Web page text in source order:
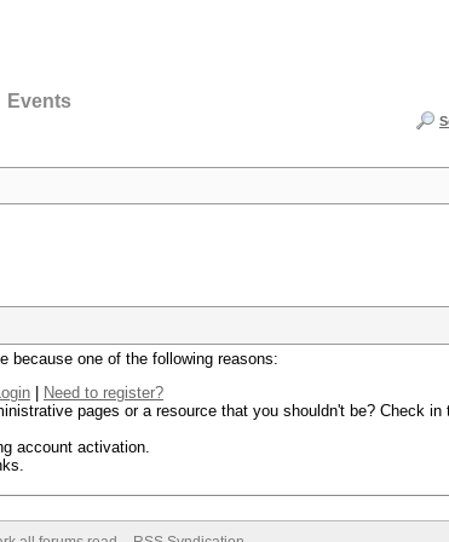
Events
because one of the following reasons:
Need to register?
pages or a resource that you shouldn't be? Check in
account activation.